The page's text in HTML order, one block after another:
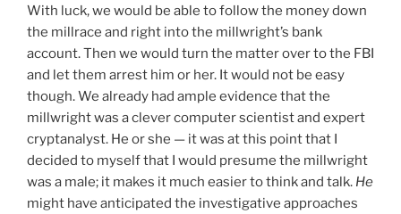
With luck, we would be able to follow the money down
the millrace and right into the millwright’s bank
account. Then we would turn the matter over to the FBI
and let them arrest him or her. It would not be easy
though. We already had ample evidence that the
millwright was a clever computer scientist and expert
cryptanalyst. He or she — it was at this point that I
decided to myself that I would presume the millwright
was a male; it makes it much easier to think and talk. He
might have anticipated the investigative approaches